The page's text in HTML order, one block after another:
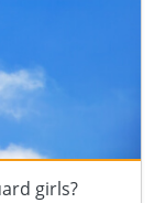
girls?